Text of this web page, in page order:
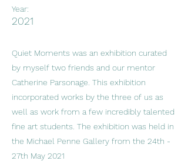
Year:
2021
Quiet Moments was an exhibition curated
by myself two friends and our mentor
Catherine Parsonage. This exhibition
incorporated works by the three of us as
well as work from a few incredibly talented
fine art students. The exhibition was held in
the Michael Penne Gallery from the 24th -
27th May 2021